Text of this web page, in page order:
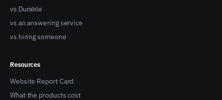
vs Durable
vs an answering service
vs hiring someone
Resources
Website Report Card
What the products cost